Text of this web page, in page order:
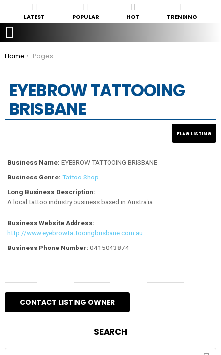
LATEST POPULAR HOT TRENDING
You are here:
Home Pages
EYEBROW TATTOOING
BRISBANE
Business Name: EYEBROW TATTOOING BRISBANE
Business Genre: Tattoo Shop
Long Business Description:
A local tattoo industry business based in Australia
Business Website Address:
http://www.eyebrowtattooingbrisbane.com.au
Business Phone Number: 0415043874
SEARCH